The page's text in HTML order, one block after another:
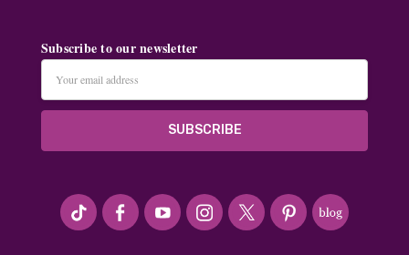
Subscribe to our newsletter
Address
#seriousArtbeader